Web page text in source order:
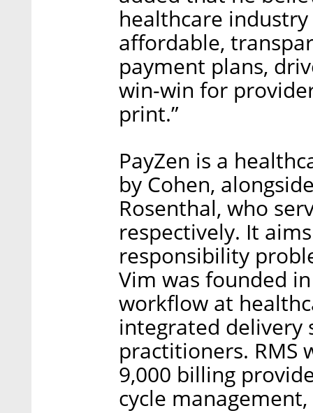
healthcare
affordable,
payment plans,
win-win for
print.”
PayZen is a
by Cohen,
Rosenthal, who
respectively. It
responsibility
Vim was founded
workflow at
integrated delivery
practitioners. RMS
9,000 billing
cycle